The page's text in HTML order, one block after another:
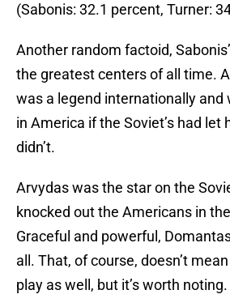
(Sabonis: 32.1 percent, Turner:
Another random factoid,
the greatest centers of all time.
was a legend internationally and
in America if the Soviet’s had let
didn’t.
Arvydas was the star on the
knocked out the Americans in
Graceful and powerful,
all. That, of course, doesn’t
play as well, but it’s worth noting.